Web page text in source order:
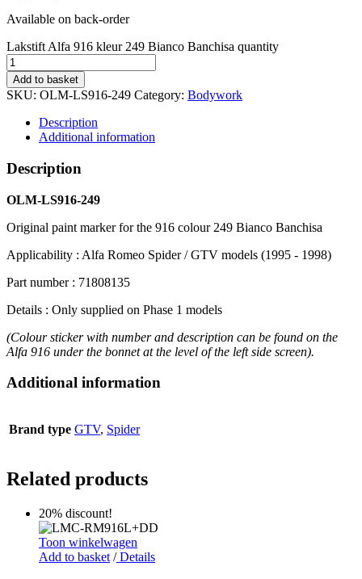
Available on back-order
Lakstift Alfa 916 kleur 249 Bianco Banchisa quantity
Add to basket
SKU: OLM-LS916-249 Category: Bodywork
Description
Additional information
Description
OLM-LS916-249
Original paint marker for the 916 colour 249 Bianco Banchisa
Applicability : Alfa Romeo Spider / GTV models (1995 - 1998)
Part number : 71808135
Details : Only supplied on Phase 1 models
(Colour sticker with number and description can be found on the
Alfa 916 under the bonnet at the level of the left side screen).
Additional information
Brand type GTV, Spider
Related products
20% discount!
Toon winkelwagen
Add to basket /Details